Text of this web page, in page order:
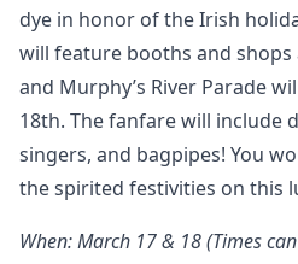
dye in honor of the Irish
will feature booths and shops
and Murphy’s River Parade
18th. The fanfare will include
singers, and bagpipes! You
the spirited festivities on this
When: March 17 & 18 (Times